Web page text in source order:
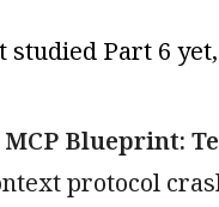
studied Part 6
Blueprint:
protocol